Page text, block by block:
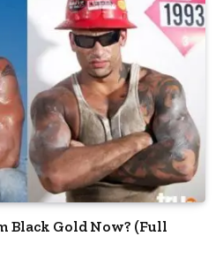
Black Gold Now? (Full